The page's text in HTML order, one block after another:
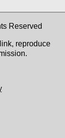
Reserved
reproduce